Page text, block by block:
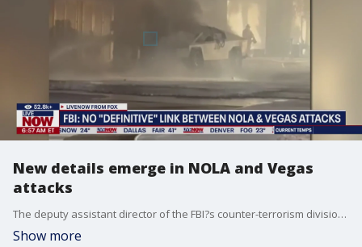
New details emerge in NOLA and Vegas
attacks
The deputy assistant director of the FBI?s counter-terrorism division said Thursday the agency?s investigations have uncovered no link between an attack in New Orleans that killed 15 people in the early hours of New Year?s Day and a Tesla Cybertruck explosion outside the Trump International Hotel Las Vegas on the same day. Ron Granieri, a senior fellow at the Foreign Policy Research Institute joined LiveNOW from FOX's Josh Breslow to discuss the details.
Show more